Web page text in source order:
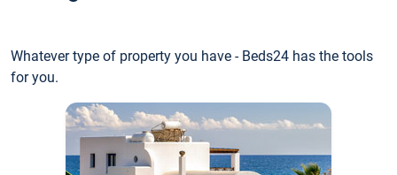
Whatever type of property you have - Beds24 has the tools
for you.